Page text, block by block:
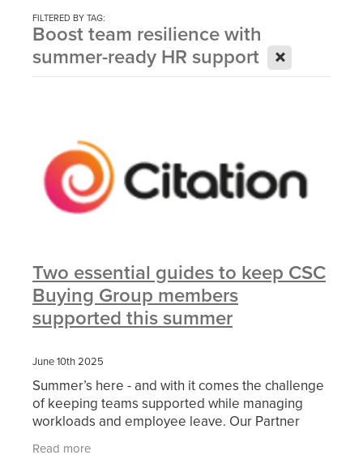
FILTERED BY TAG:
Boost team resilience with
summer-ready HR support X
Two essential guides to keep CSC
Buying Group members
supported this summer
June 10th 2025
Summer’s here - and with it comes the challenge
of keeping teams supported while managing
workloads and employee leave. Our Partner
support your
Read more